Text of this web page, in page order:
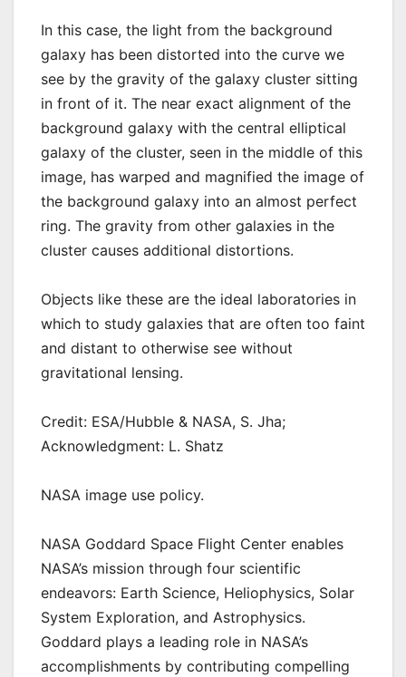
In this case, the light from the background
galaxy has been distorted into the curve we
see by the gravity of the galaxy cluster sitting
in front of it. The near exact alignment of the
background galaxy with the central elliptical
galaxy of the cluster, seen in the middle of this
image, has warped and magnified the image of
the background galaxy into an almost perfect
ring. The gravity from other galaxies in the
cluster causes additional distortions.
Objects like these are the ideal laboratories in
which to study galaxies that are often too faint
and distant to otherwise see without
gravitational lensing.
Credit: ESA/Hubble & NASA, S. Jha;
Acknowledgment: L. Shatz
NASA image use policy.
NASA Goddard Space Flight Center enables
NASA’s mission through four scientific
endeavors: Earth Science, Heliophysics, Solar
System Exploration, and Astrophysics.
Goddard plays a leading role in NASA’s
accomplishments by contributing compelling